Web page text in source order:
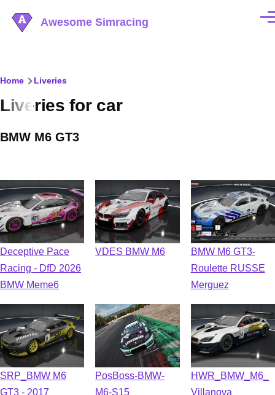
Awesome Simracing
Breadcrumb
Home Liveries
Liveries for car
BMW M6 GT3
Deceptive Pace
Racing - DfD 2026
BMW Meme6
VDES BMW M6
BMW M6 GT3-
Roulette RUSSE
Merguez
SRP_BMW M6
GT3 - 2017
PosBoss-BMW-
M6-S15
HWR_BMW_M6_
Villanova